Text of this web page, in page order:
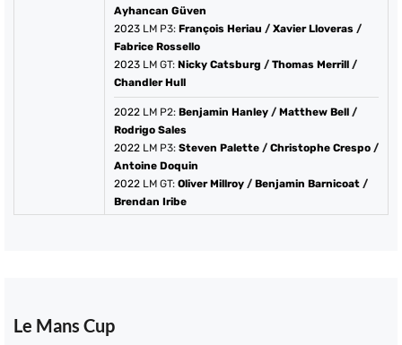
Ayhancan Güven
2023 LM P3: François Heriau / Xavier Lloveras /
Fabrice Rossello
2023 LM GT: Nicky Catsburg / Thomas Merrill /
Chandler Hull
2022 LM P2: Benjamin Hanley / Matthew Bell /
Rodrigo Sales
2022 LM P3: Steven Palette / Christophe Crespo /
Antoine Doquin
2022 LM GT: Oliver Millroy / Benjamin Barnicoat /
Brendan Iribe
Le Mans Cup